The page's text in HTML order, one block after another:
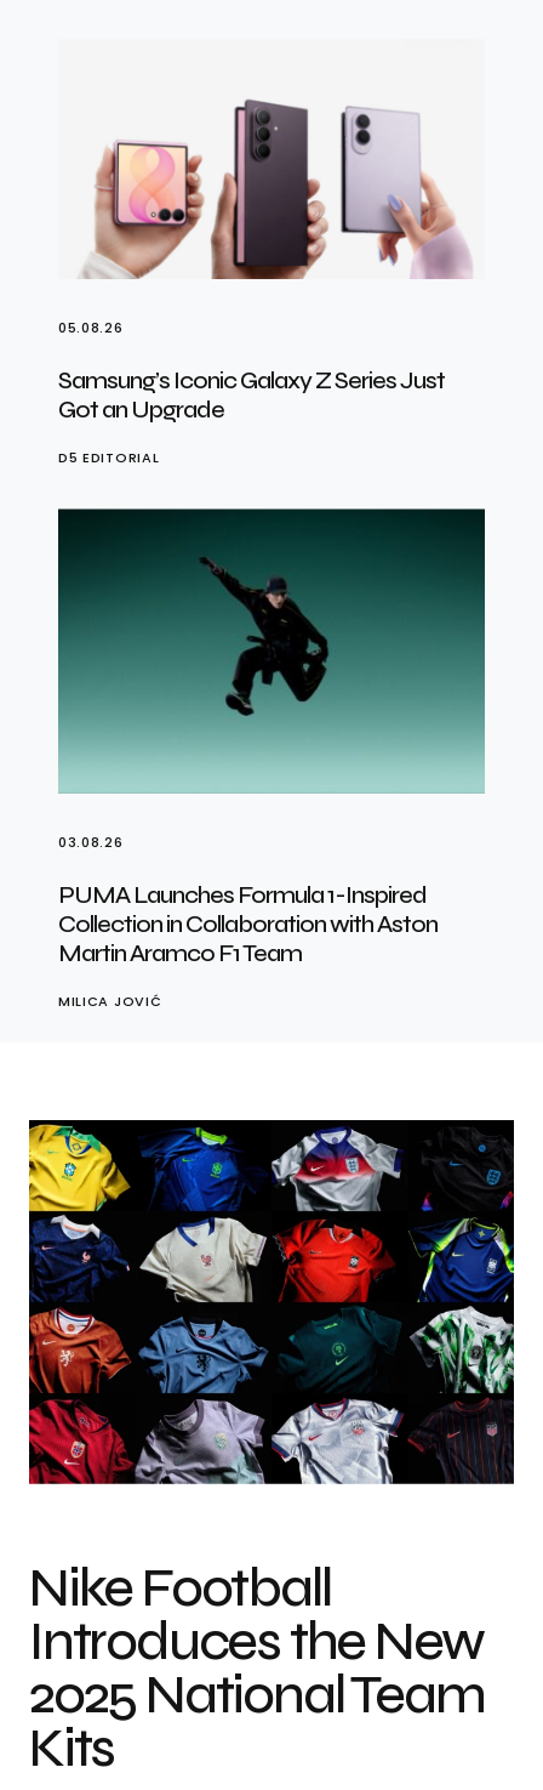
05.08.26
Samsung’s Iconic Galaxy Z Series Just
Got an Upgrade
D5 EDITORIAL
03.08.26
PUMA Launches Formula 1-Inspired
Collection in Collaboration with Aston
Martin Aramco F1 Team
MILICA JOVIĆ
Nike Football
Introduces the New
2025 National Team
Kits